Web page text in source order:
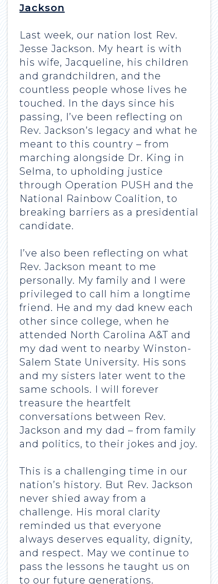
Jackson
Last week, our nation lost Rev.
Jesse Jackson. My heart is with
his wife, Jacqueline, his children
and grandchildren, and the
countless people whose lives he
touched. In the days since his
passing, I’ve been reflecting on
Rev. Jackson’s legacy and what he
meant to this country – from
marching alongside Dr. King in
Selma, to upholding justice
through Operation PUSH and the
National Rainbow Coalition, to
breaking barriers as a presidential
candidate.
I’ve also been reflecting on what
Rev. Jackson meant to me
personally. My family and I were
privileged to call him a longtime
friend. He and my dad knew each
other since college, when he
attended North Carolina A&T and
my dad went to nearby Winston-
Salem State University. His sons
and my sisters later went to the
same schools. I will forever
treasure the heartfelt
conversations between Rev.
Jackson and my dad – from family
and politics, to their jokes and joy.
This is a challenging time in our
nation’s history. But Rev. Jackson
never shied away from a
challenge. His moral clarity
reminded us that everyone
always deserves equality, dignity,
and respect. May we continue to
pass the lessons he taught us on
to our future generations.